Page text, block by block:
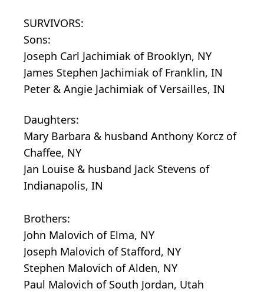
SURVIVORS:
Sons:
Joseph Carl Jachimiak of Brooklyn, NY
James Stephen Jachimiak of Franklin, IN
Peter & Angie Jachimiak of Versailles, IN
Daughters:
Mary Barbara & husband Anthony Korcz of
Chaffee, NY
Jan Louise & husband Jack Stevens of
Indianapolis, IN
Brothers:
John Malovich of Elma, NY
Joseph Malovich of Stafford, NY
Stephen Malovich of Alden, NY
Paul Malovich of South Jordan, Utah